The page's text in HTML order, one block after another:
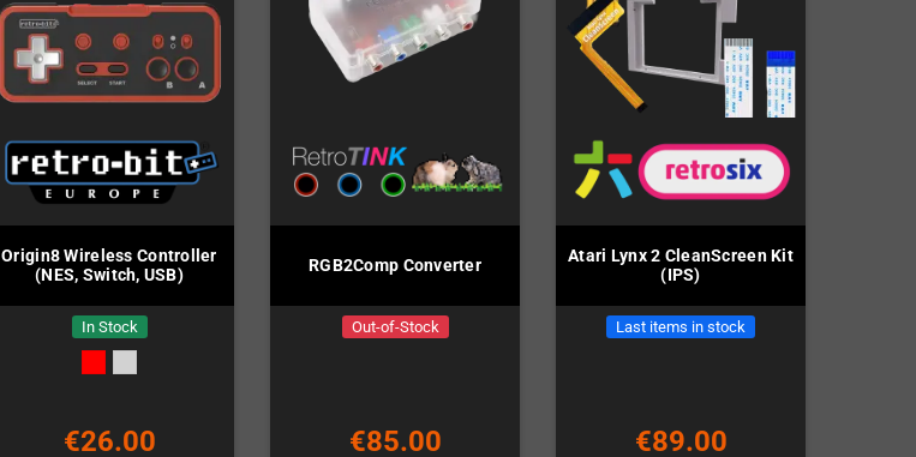
Origin8 Wireless Controller
(NES, Switch, USB)
In Stock
€26.00
RGB2Comp Converter
Out-of-Stock
€85.00
Atari Lynx 2 CleanScreen Kit
(IPS)
Last items in stock
€89.00